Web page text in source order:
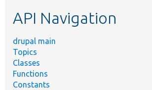
API Navigation
drupal main
Topics
Classes
Functions
Constants